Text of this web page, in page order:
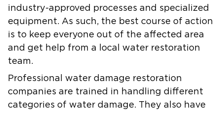
industry-approved processes and specialized
equipment. As such, the best course of action
is to keep everyone out of the affected area
and get help from a local water restoration
team.
Professional water damage restoration
companies are trained in handling different
categories of water damage. They also have